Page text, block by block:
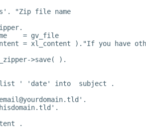
"Zip file name
= gv_file
= xl_content )."If you have
>save( ).
list ' 'date' into  subject .
'.
'.
.